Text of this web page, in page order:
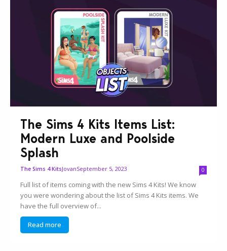
The Sims 4 Kits Items List:
Modern Luxe and Poolside
Splash
The Sims 4 KitsJovanSeptember 5, 2023 0
Full list of items coming with the new Sims 4 Kits! We know
you were wondering about the list of Sims 4 Kits items. We
have the full overview of...
Read more